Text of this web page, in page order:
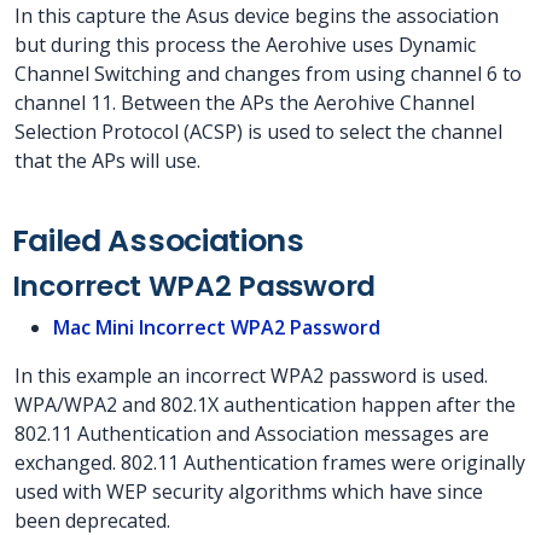
In this capture the Asus device begins the association
but during this process the Aerohive uses Dynamic
Channel Switching and changes from using channel 6 to
channel 11. Between the APs the Aerohive Channel
Selection Protocol (ACSP) is used to select the channel
that the APs will use.
Failed Associations
Incorrect WPA2 Password
Mac Mini Incorrect WPA2 Password
In this example an incorrect WPA2 password is used.
WPA/WPA2 and 802.1X authentication happen after the
802.11 Authentication and Association messages are
exchanged. 802.11 Authentication frames were originally
used with WEP security algorithms which have since
been deprecated.